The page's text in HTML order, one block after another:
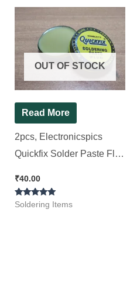
OUT OF STOCK
Read More
2pcs, Electronicspics
Quickfix Solder Paste Flux
(15+15=30gram)
₹40.00
Rated
Soldering Items